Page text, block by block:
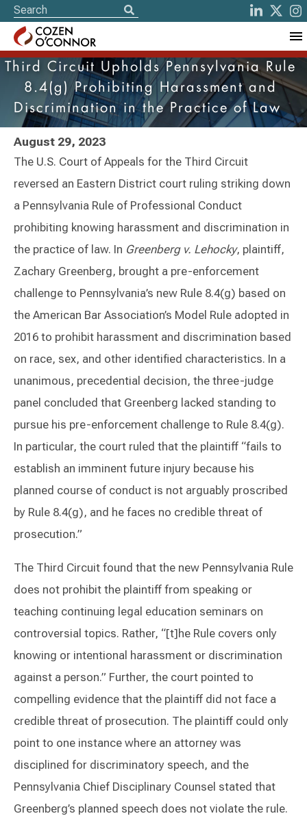
Third Circuit Upholds Pennsylvania Rule
8.4(g) Prohibiting Harassment and
Discrimination in the Practice of Law
August 29, 2023
The U.S. Court of Appeals for the Third Circuit
reversed an Eastern District court ruling striking down
a Pennsylvania Rule of Professional Conduct
prohibiting knowing harassment and discrimination in
the practice of law. In Greenberg v. Lehocky, plaintiff,
Zachary Greenberg, brought a pre-enforcement
challenge to Pennsylvania’s new Rule 8.4(g) based on
the American Bar Association’s Model Rule adopted in
2016 to prohibit harassment and discrimination based
on race, sex, and other identified characteristics. In a
unanimous, precedential decision, the three-judge
panel concluded that Greenberg lacked standing to
pursue his pre-enforcement challenge to Rule 8.4(g).
In particular, the court ruled that the plaintiff “fails to
establish an imminent future injury because his
planned course of conduct is not arguably proscribed
by Rule 8.4(g), and he faces no credible threat of
prosecution.”
The Third Circuit found that the new Pennsylvania Rule
does not prohibit the plaintiff from speaking or
teaching continuing legal education seminars on
controversial topics. Rather, “[t]he Rule covers only
knowing or intentional harassment or discrimination
against a person.” Further, the court pointed to
compelling evidence that the plaintiff did not face a
credible threat of prosecution. The plaintiff could only
point to one instance where an attorney was
disciplined for discriminatory speech, and the
Pennsylvania Chief Disciplinary Counsel stated that
Greenberg’s planned speech does not violate the rule.